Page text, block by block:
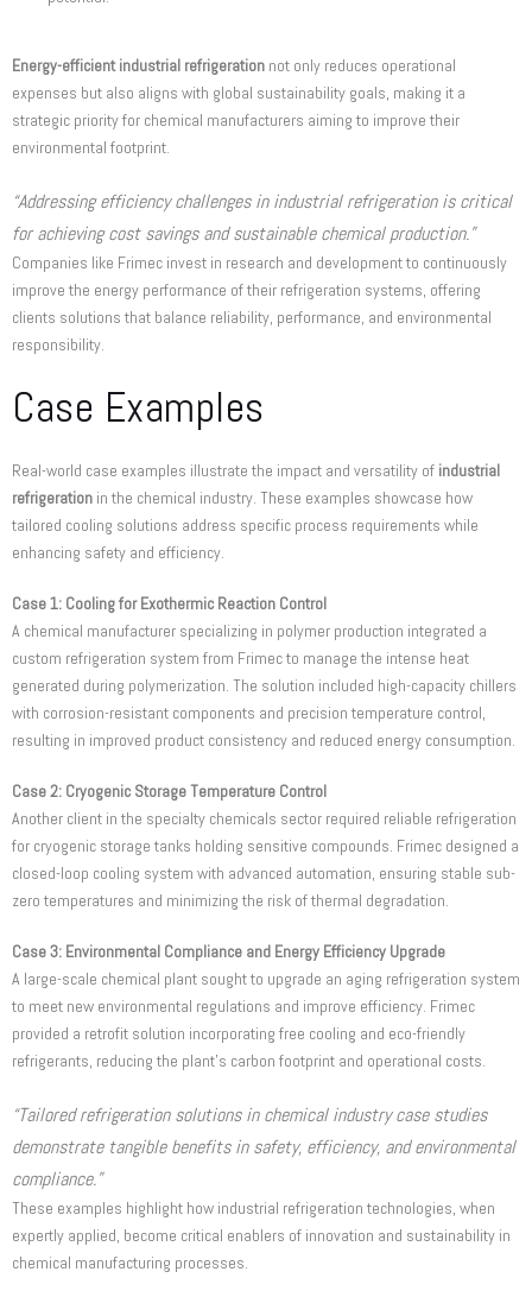
Energy-efficient industrial refrigeration not only reduces operational
expenses but also aligns with global sustainability goals, making it a
strategic priority for chemical manufacturers aiming to improve their
environmental footprint.
“Addressing efficiency challenges in industrial refrigeration is critical
for achieving cost savings and sustainable chemical production.”
Companies like Frimec invest in research and development to continuously
improve the energy performance of their refrigeration systems, offering
clients solutions that balance reliability, performance, and environmental
responsibility.
Case Examples
Real-world case examples illustrate the impact and versatility of industrial
refrigeration in the chemical industry. These examples showcase how
tailored cooling solutions address specific process requirements while
enhancing safety and efficiency.
Case 1: Cooling for Exothermic Reaction Control
A chemical manufacturer specializing in polymer production integrated a
custom refrigeration system from Frimec to manage the intense heat
generated during polymerization. The solution included high-capacity chillers
with corrosion-resistant components and precision temperature control,
resulting in improved product consistency and reduced energy consumption.
Case 2: Cryogenic Storage Temperature Control
Another client in the specialty chemicals sector required reliable refrigeration
for cryogenic storage tanks holding sensitive compounds. Frimec designed a
closed-loop cooling system with advanced automation, ensuring stable sub-
zero temperatures and minimizing the risk of thermal degradation.
Case 3: Environmental Compliance and Energy Efficiency Upgrade
A large-scale chemical plant sought to upgrade an aging refrigeration system
to meet new environmental regulations and improve efficiency. Frimec
provided a retrofit solution incorporating free cooling and eco-friendly
refrigerants, reducing the plant’s carbon footprint and operational costs.
“Tailored refrigeration solutions in chemical industry case studies
demonstrate tangible benefits in safety, efficiency, and environmental
compliance.”
These examples highlight how industrial refrigeration technologies, when
expertly applied, become critical enablers of innovation and sustainability in
chemical manufacturing processes.